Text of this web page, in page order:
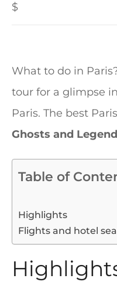
$
What to do in
tour for a glimpse
Paris. The best
Ghosts and
Table of
Highlights
Flights and hotel